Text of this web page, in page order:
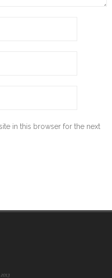
in this browser for the next